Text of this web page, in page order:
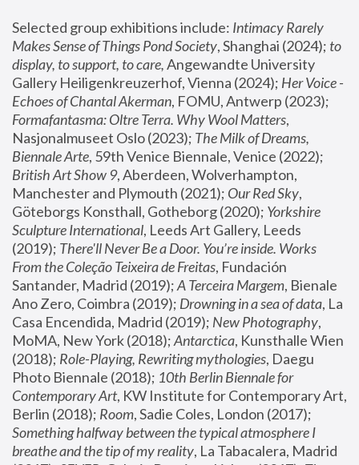
Selected group exhibitions include: Intimacy Rarely
Makes Sense of Things Pond Society, Shanghai (2024); to
display, to support, to care, Angewandte University
Gallery Heiligenkreuzerhof, Vienna (2024); Her Voice -
Echoes of Chantal Akerman
Formafantasma: Oltre Terra. Why Wool Matters,
Nasjonalmuseet Oslo (2023); The Milk of Dreams,
Biennale Arte
British Art Show 9, Aberdeen, Wolverhampton,
Manchester and Plymouth (2021); Our Red Sky,
Göteborgs Konsthall, Gotheborg (2020); Yorkshire
Sculpture International, Leeds Art Gallery, Leeds
(2019); There'll Never Be a Door. You’re inside. Works
From the Coleção Teixeira de Freitas, Fundación
Santander, Madrid (2019); A Terceira Margem, Bienale
Ano Zero, Coimbra (2019); Drowning in a sea of data, La
Casa Encendida, Madrid (2019); New Photography,
MoMA, New York (2018); Antarctica, Kunsthalle Wien
(2018); Role-Playing, Rewriting mythologies, Daegu
Photo Biennale (2018); 10th Berlin Biennale for
Contemporary Art, KW Institute for Contemporary Art,
Berlin (2018); Room
Something halfway between the typical atmosphere I
breathe and the tip of my reality, La Tabacalera, Madrid